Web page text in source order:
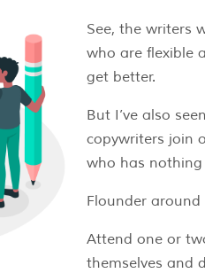
See, the writers
who are flexible
get better.
But I’ve also
copywriters join
who has
Flounder
Attend one or
themselves and